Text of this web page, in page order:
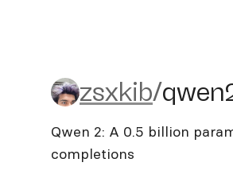
zsxkib/
zsxkib/
Qwen 2: A 0.5 billion
completions